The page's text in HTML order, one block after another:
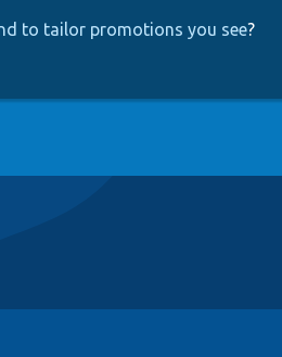
to tailor promotions you see?